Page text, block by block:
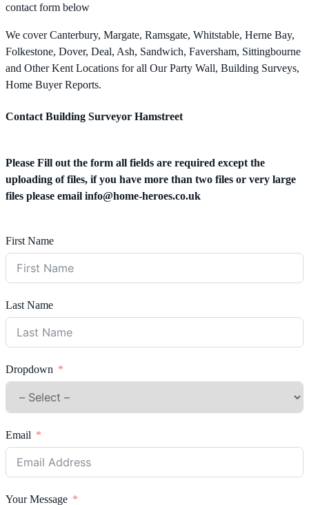
contact form below
We cover Canterbury, Margate, Ramsgate, Whitstable, Herne Bay,
Folkestone, Dover, Deal, Ash, Sandwich, Faversham, Sittingbourne
and Other Kent Locations for all Our Party Wall, Building Surveys,
Home Buyer Reports.
Contact Building Surveyor Hamstreet
Please Fill out the form all fields are required except the
uploading of files, if you have more than two files or very large
files please email info@home-heroes.co.uk
First Name
Last Name
Dropdown
Email
Your Message